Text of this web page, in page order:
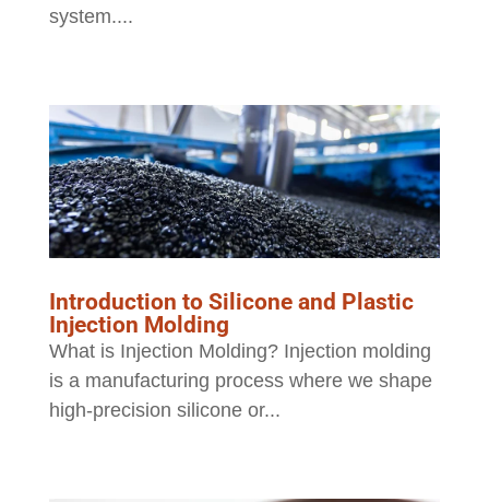
system....
Introduction to Silicone and Plastic
Injection Molding
What is Injection Molding? Injection molding
is a manufacturing process where we shape
high-precision silicone or...